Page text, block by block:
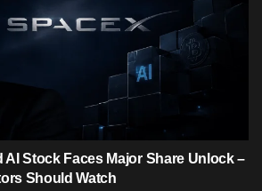
Stock Faces Major Share Unlock –
Should Watch